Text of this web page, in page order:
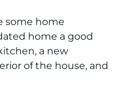
some home
home a good
a new
of the house, and